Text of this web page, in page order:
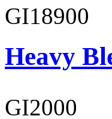
GI18900
Heavy
GI2000